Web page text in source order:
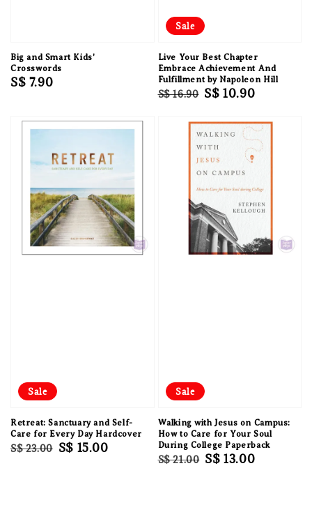
Big and Smart Kids'
Crosswords
Regular
S$ 7.90
Sale
Live Your Best Chapter
Embrace Achievement And
Fulfillment by Napoleon Hill
Regular
S$ 16.90 Sale
S$ 10.90
Sale
Retreat: Sanctuary and Self-
Care for Every Day Hardcover
Regular
S$ 23.00 Sale
S$ 15.00
Sale
Walking with Jesus on Campus:
How to Care for Your Soul
During College Paperback
Regular
S$ 21.00 Sale
S$ 13.00